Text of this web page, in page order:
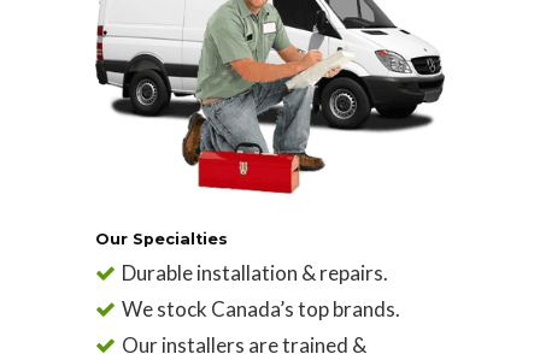
Our Specialties
Durable installation & repairs.
We stock Canada’s top brands.
Our installers are trained &